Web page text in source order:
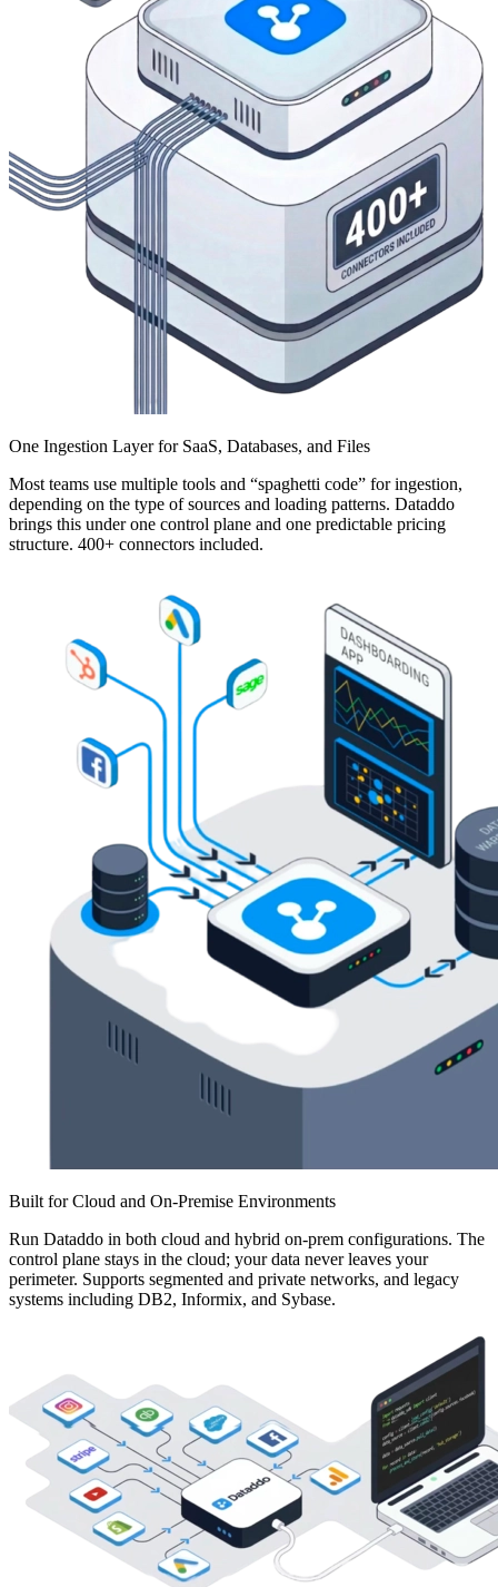
One Ingestion Layer for SaaS, Databases, and Files
Most teams use multiple tools and “spaghetti code” for ingestion,
depending on the type of sources and loading patterns. Dataddo
brings this under one control plane and one predictable pricing
structure. 400+ connectors included.
Built for Cloud and On-Premise Environments
Run Dataddo in both cloud and hybrid on-prem configurations. The
control plane stays in the cloud; your data never leaves your
perimeter. Supports segmented and private networks, and legacy
systems including DB2, Informix, and Sybase.